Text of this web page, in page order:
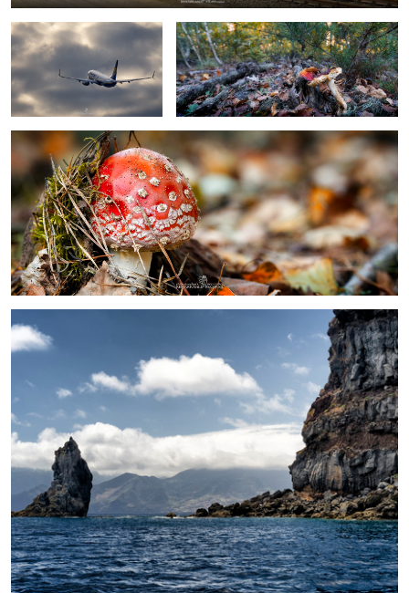
0
0
toadstool
Madeira
Toadstool
Steam
locomotive
Embraer 175